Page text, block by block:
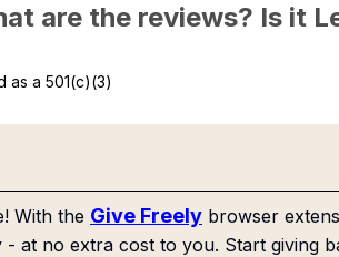
are the reviews? Is it
as a 501(c)(3)
With the Give Freely browser
at no extra cost to you. Start giving